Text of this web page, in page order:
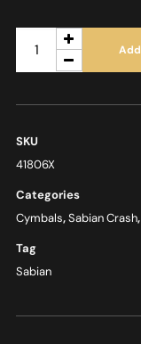
SKU
41806X
Categories
Cymbals,Sabian Crash,
Tag
Sabian